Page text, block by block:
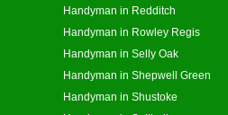
Handyman in Redditch
Handyman in Rowley Regis
Handyman in Selly Oak
Handyman in Shepwell Green
Handyman in Shustoke